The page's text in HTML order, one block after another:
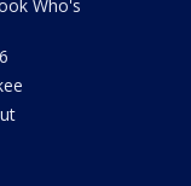
Who's